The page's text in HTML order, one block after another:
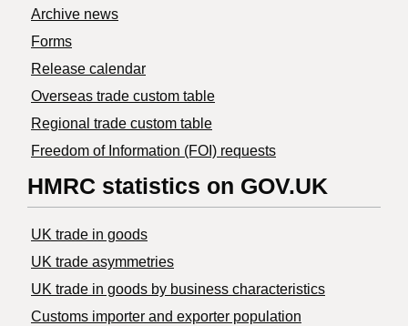
Archive news
Forms
Release calendar
Overseas trade custom table
Regional trade custom table
Freedom of Information (FOI) requests
HMRC statistics on GOV.UK
UK trade in goods
UK trade asymmetries
​UK trade in goods by business characteristics
Customs importer and exporter population